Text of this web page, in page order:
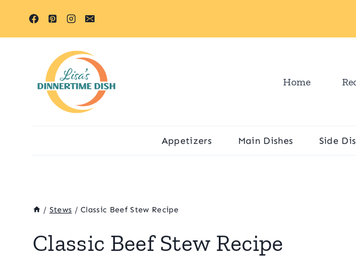
Home
Appetizers Main Dishes Side
/ Stews / Classic Beef Stew Recipe
Classic Beef Stew Recipe